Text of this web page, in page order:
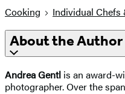
Cooking Individual Chefs
About the Author
Andrea Gentl is an award-
photographer. Over the